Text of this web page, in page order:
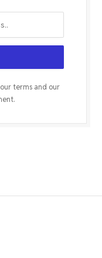
terms and our